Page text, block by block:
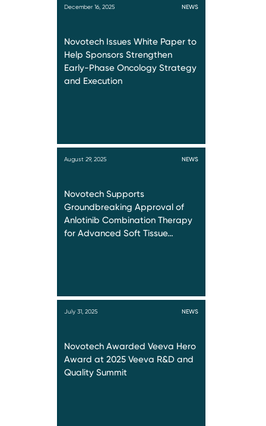
December 16, 2025 NEWS
Novotech Issues White Paper to
Help Sponsors Strengthen
Early-Phase Oncology Strategy
and Execution
August 29, 2025 NEWS
Novotech Supports
Groundbreaking Approval of
Anlotinib Combination Therapy
for Advanced Soft Tissue…
July 31, 2025 NEWS
Novotech Awarded Veeva Hero
Award at 2025 Veeva R&D and
Quality Summit